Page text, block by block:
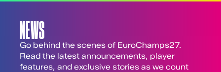
NEWS
Go behind the scenes of EuroChamps27.
Read the latest announcements, player
features, and exclusive stories as we count